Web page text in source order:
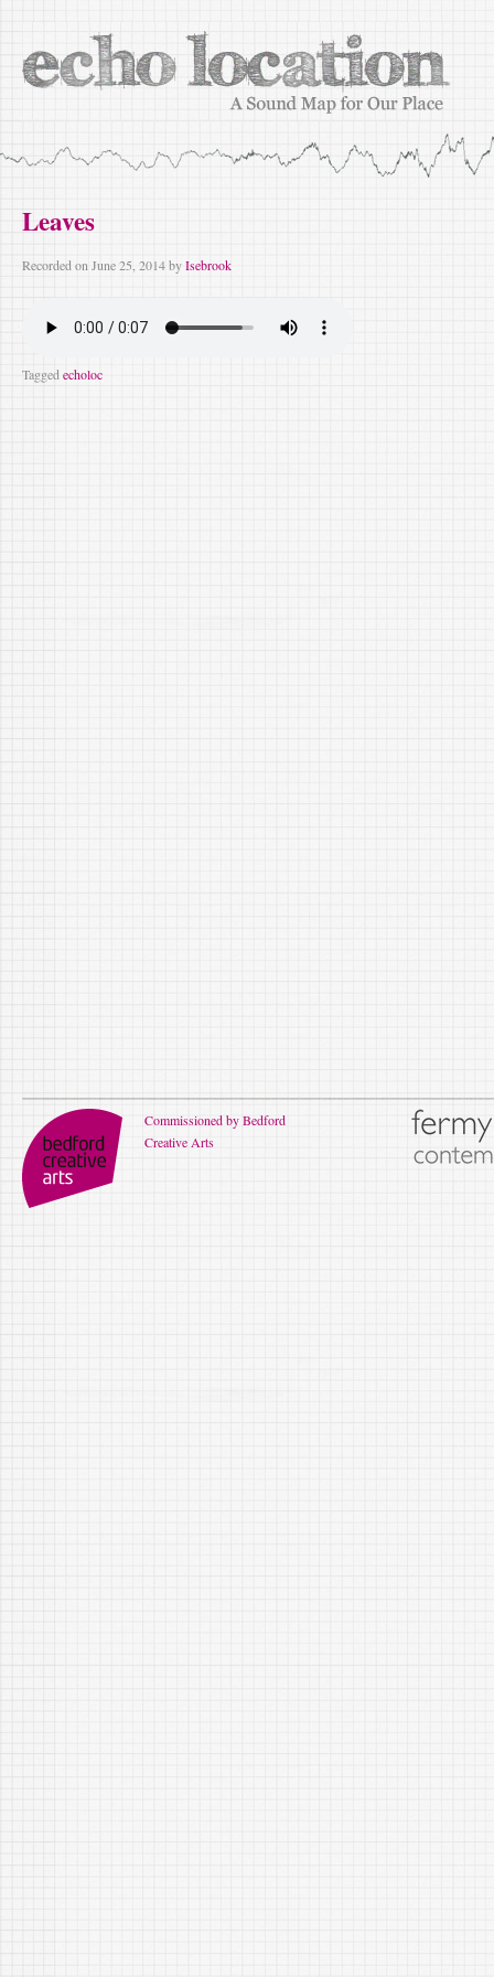
Leaves
Recorded on June 25, 2014byIsebrook
Tagged echoloc
Commissioned by Bedford
Creative Arts